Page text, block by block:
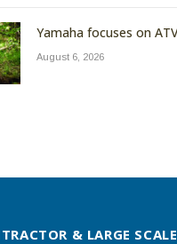
Yamaha focuses on
August 6, 2026
& LARGE